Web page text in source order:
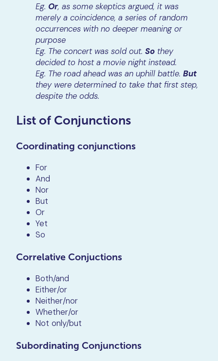
Eg. Or, as some skeptics argued, it was
merely a coincidence, a series of random
occurrences with no deeper meaning or
purpose
Eg. The concert was sold out.So they
decided to host a movie night instead.
Eg. The road ahead was an uphill battle.But
they were determined to take that first step,
despite the odds.
List of Conjunctions
Coordinating conjunctions
For
And
Nor
But
Or
Yet
So
Correlative Conjuctions
Both/and
Either/or
Neither/nor
Whether/or
Not only/but
Subordinating Conjunctions